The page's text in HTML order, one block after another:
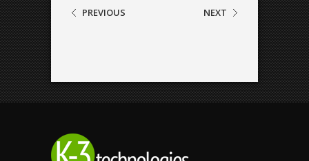
PREVIOUS NEXT